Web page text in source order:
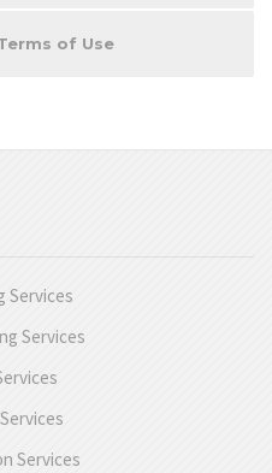
of Use
Services
Services
Services